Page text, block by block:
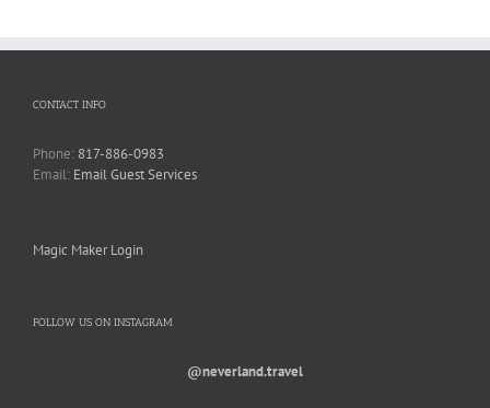
CONTACT INFO
Phone: 817-886-0983
Email: Email Guest Services
Magic Maker Login
FOLLOW US ON INSTAGRAM
@neverland.travel